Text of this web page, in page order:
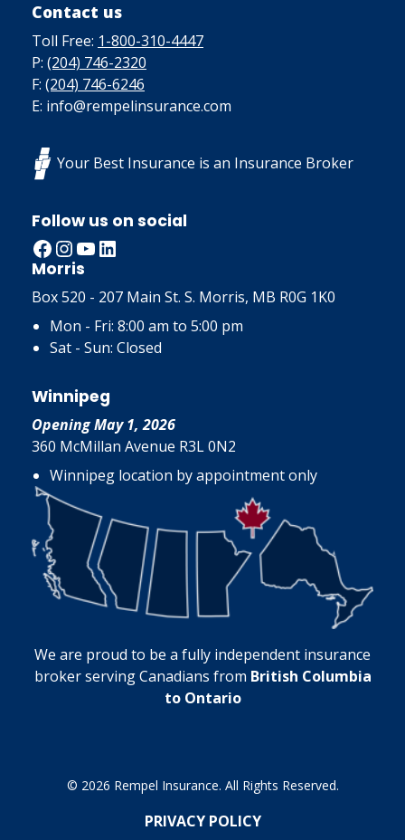
Contact us
Toll Free: 1-800-310-4447
P: (204) 746-2320
F: (204) 746-6246
E: info@rempelinsurance.com
Your Best Insurance is an Insurance Broker
Follow us on social
Facebook InstagramYouTube LinkedIn
Morris
Box 520 - 207 Main St. S. Morris, MB R0G 1K0
Mon - Fri: 8:00 am to 5:00 pm
Sat - Sun: Closed
Winnipeg
Opening May 1, 2026
360 McMillan Avenue R3L 0N2
Winnipeg location by appointment only
We are proud to be a fully independent insurance
broker serving Canadians from British Columbia
to Ontario
© 2026 Rempel Insurance. All Rights Reserved.
PRIVACY POLICY